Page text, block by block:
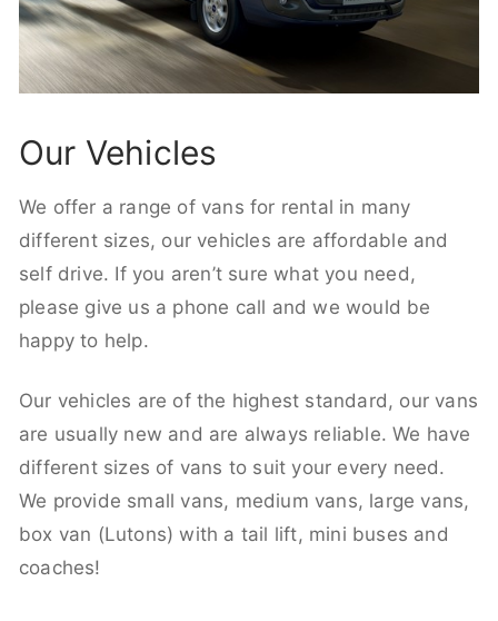
Our Vehicles
We offer a range of vans for rental in many
different sizes, our vehicles are affordable and
self drive. If you aren’t sure what you need,
please give us a phone call and we would be
happy to help.
Our vehicles are of the highest standard, our vans
are usually new and are always reliable. We have
different sizes of vans to suit your every need.
We provide small vans, medium vans, large vans,
box van (Lutons) with a tail lift, mini buses and
coaches!